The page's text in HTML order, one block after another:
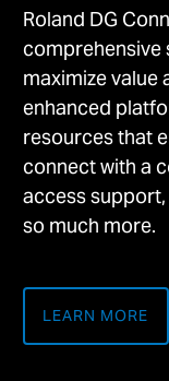
Roland DG
comprehensive
maximize value
enhanced
resources that
connect with a
access
so much more.
LEARN MORE